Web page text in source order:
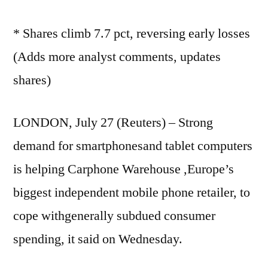
* Shares climb 7.7 pct, reversing early losses
(Adds more analyst comments, updates
shares)
LONDON, July 27 (Reuters) – Strong
demand for smartphonesand tablet computers
is helping Carphone Warehouse ,Europe’s
biggest independent mobile phone retailer, to
cope withgenerally subdued consumer
spending, it said on Wednesday.